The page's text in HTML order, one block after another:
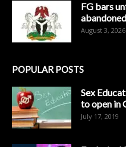
FG bars
August 3, 2026
POPULAR POSTS
Sex
to open in
July 17, 2019